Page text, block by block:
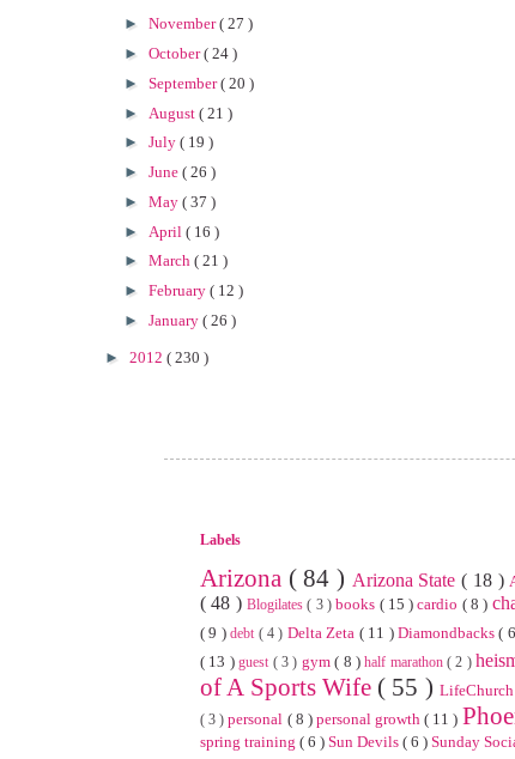
► November( 27 )
► October( 24 )
► September( 20 )
► August ( 21 )
► July ( 19 )
► June ( 26 )
► May ( 37 )
► April ( 16 )
► March ( 21 )
► February ( 12 )
► January ( 26 )
► 2012 ( 230 )
Labels
Arizona ( 84 ) Arizona State( 18 )
( 48 ) Blogilates( 3 )books ( 15 )cardio ( 8 )
( 9 )debt ( 4 ) Delta Zeta ( 11 ) Diamondbacks(
( 13 )guest ( 3 ) gym( 8 )half marathon( 2 )
of A Sports Wife ( 55 )
( 3 )personal ( 8 ) personal growth( 11 )
spring training ( 6 ) Sun Devils ( 6 ) Sunday